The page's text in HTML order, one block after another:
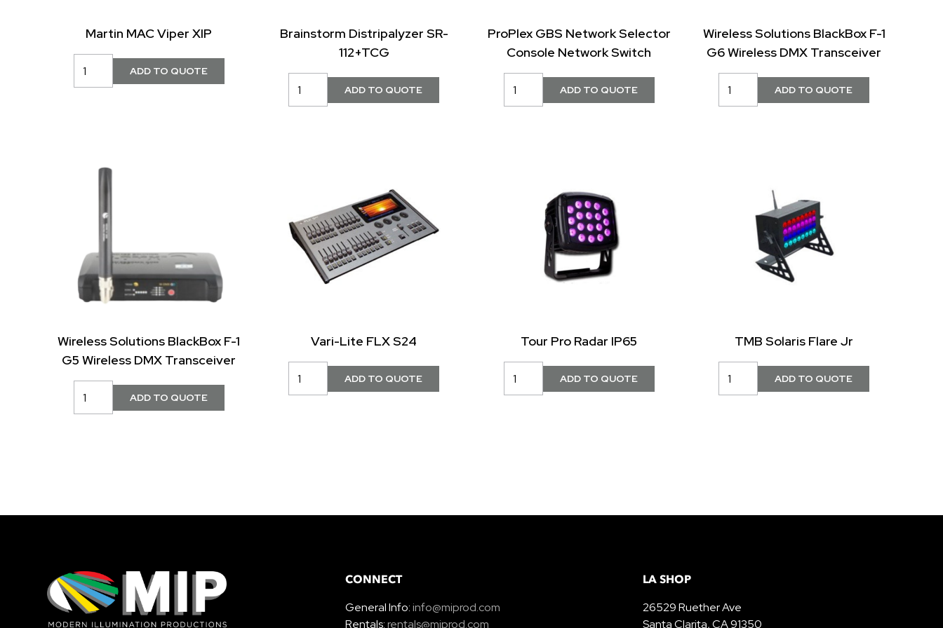
Martin MAC Viper XIP
Brainstorm Distripalyzer SR-
112+TCG
ProPlex GBS Network Selector
Console Network Switch
Wireless Solutions BlackBox F-1
G6 Wireless DMX Transceiver
Wireless Solutions BlackBox F-1
G5 Wireless DMX Transceiver
Vari-Lite FLX S24 Tour Pro Radar IP65 TMB Solaris Flare Jr
CONNECT
General Info:info@miprod.com
Rentals:rentals@miprod.com
LA SHOP
26529 Ruether Ave
Santa Clarita, CA 91350